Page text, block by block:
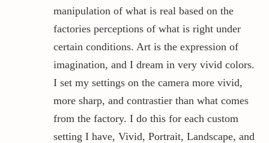
manipulation of what is real based on the
factories perceptions of what is right under
certain conditions. Art is the expression of
imagination, and I dream in very vivid colors.
I set my settings on the camera more vivid,
more sharp, and contrastier than what comes
from the factory. I do this for each custom
setting I have, Vivid, Portrait, Landscape, and